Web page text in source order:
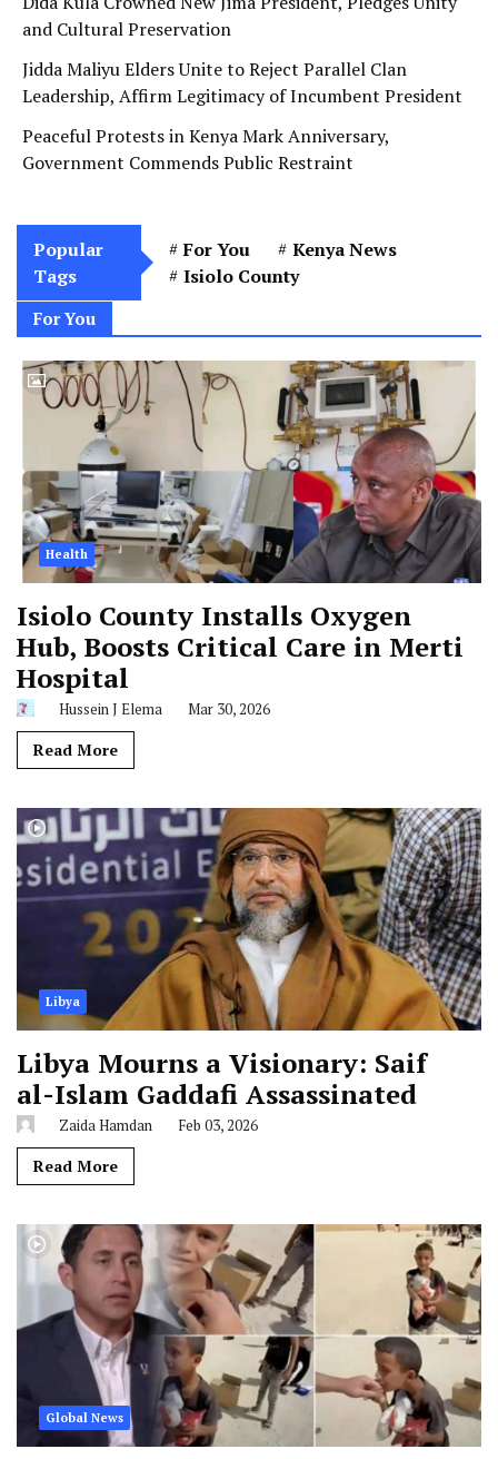
and Cultural Preservation
Jidda Maliyu Elders Unite to Reject Parallel Clan
Leadership, Affirm Legitimacy of Incumbent President
Peaceful Protests in Kenya Mark Anniversary,
Government Commends Public Restraint
Popular
Tags
For You
Kenya News
Isiolo County
For You
Health
Isiolo County Installs Oxygen
Hub, Boosts Critical Care in Merti
Hospital
Hussein J Elema Mar 30, 2026
Read More
Libya
Libya Mourns a Visionary: Saif
al-Islam Gaddafi Assassinated
Zaida Hamdan Feb 03, 2026
Read More
Global News